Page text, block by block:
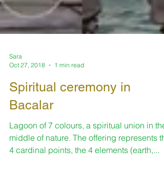
Sara
Oct 27, 2018
Spiritual ceremony in
Bacalar